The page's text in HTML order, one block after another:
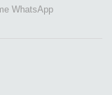
WhatsApp